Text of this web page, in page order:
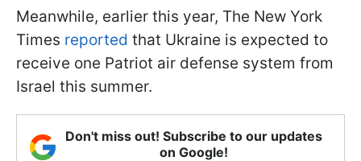
Meanwhile, earlier this year, The New York
Times reported that Ukraine is expected to
receive one Patriot air defense system from
Israel this summer.
Don't miss out! Subscribe to our updates
on Google!